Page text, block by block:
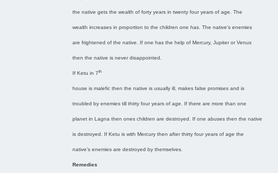
the native gets the wealth of forty years in twenty four years of age. The
wealth increases in proportion to the children one has. The native’s enemies
are frightened of the native. If one has the help of Mercury, Jupiter or Venus
then the native is never disappointed.
If Ketu in 7th
house is malefic then the native is usually ill, makes false promises and is
troubled by enemies till thirty four years of age. If there are more than one
planet in Lagna then ones children are destroyed. If one abuses then the native
is destroyed. If Ketu is with Mercury then after thirty four years of age the
native’s enemies are destroyed by themselves.
Remedies